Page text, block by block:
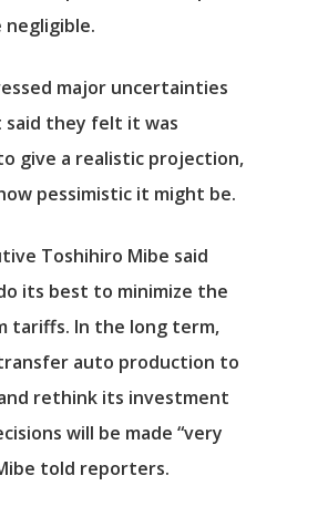
negligible.
major uncertainties
said they felt it was
give a realistic projection,
pessimistic it might be.
Toshihiro Mibe said
its best to minimize the
tariffs. In the long term,
auto production to
rethink its investment
will be made “very
told reporters.
Αρχική
Υπηρεσίες
Επικοινωνία